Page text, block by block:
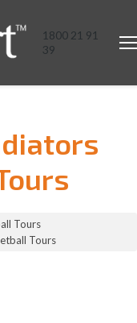
1800 21 91
39
Tours
Tours